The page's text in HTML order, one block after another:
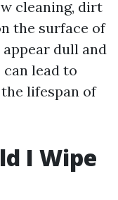
cleaning, dirt
the surface of
dull and
lead to
lifespan of
I Wipe